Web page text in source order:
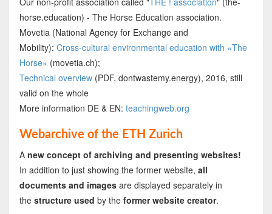
horse.education) - The Horse Education association.
Movetia (National Agency for Exchange and
Mobility): Cross-cultural environmental education with «The
Horse» (movetia.ch);
Technical overview(PDF, dontwastemy.energy), 2016, still
valid on the whole
More information DE & EN: teachingweb.org
Webarchive of the ETH Zurich
A new concept of archiving and presenting websites!
In addition to just showing the former website, all
documents and imagesare displayed separately in
the structure used by the former website creator.